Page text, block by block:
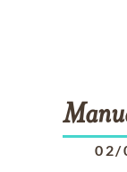
02/